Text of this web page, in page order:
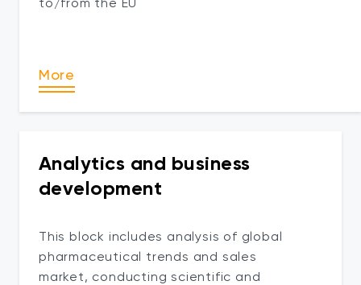
More
Analytics and business
development
This block includes analysis of global
pharmaceutical trends and sales
market, conducting scientific and